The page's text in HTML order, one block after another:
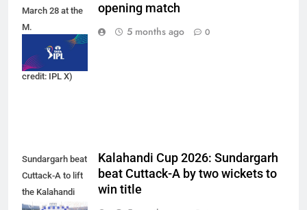
March 28 at the
M.
Chinnaswamy
Stadium. (Photo
credit: IPL X)
opening match
5 months ago
0
Sundargarh beat
Cuttack-A to lift
the Kalahandi
Kalahandi Cup 2026: Sundargarh
beat Cuttack-A by two wickets to
win title